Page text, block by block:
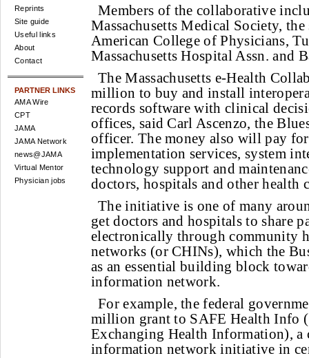
Reprints
Site guide
Useful links
About
Contact
PARTNER LINKS
AMA Wire
CPT
JAMA
JAMA Network
news@JAMA
Virtual Mentor
Physician jobs
Members of the collaborative
Massachusetts Medical Society,
American College of Physicians,
Massachusetts Hospital Assn. and
The Massachusetts e-Health
million to buy and install
records software with clinical
offices, said Carl Ascenzo, the
officer. The money also will pay
implementation services, system
technology support and
doctors, hospitals and other health
The initiative is one of many
get doctors and hospitals to share
electronically through community
networks (or CHINs), which the
as an essential building block
information network.
For example, the federal
million grant to SAFE Health Info
Exchanging Health Information), a
information network initiative in